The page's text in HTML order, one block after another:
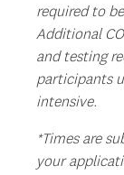
required to
Additional
and testing
participants
intensive.
*Times are
your